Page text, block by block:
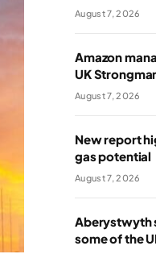
August 7, 2026
Amazon
UK
August 7, 2026
New report
gas potential
August 7, 2026
Aberystwyth
some of the